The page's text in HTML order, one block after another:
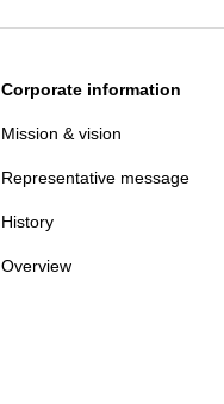
Corporate information
Mission & vision
Representative message
History
Overview